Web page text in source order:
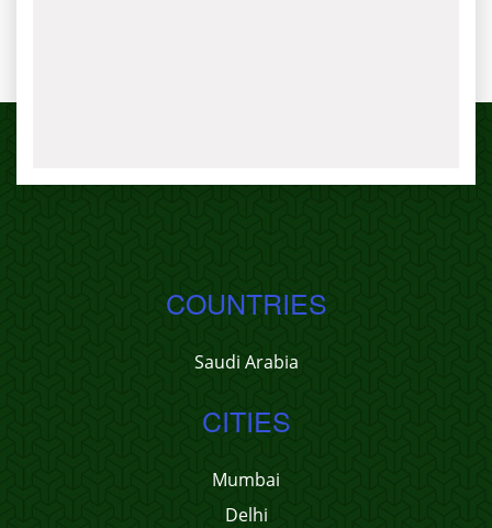
COUNTRIES
Saudi Arabia
CITIES
Mumbai
Delhi